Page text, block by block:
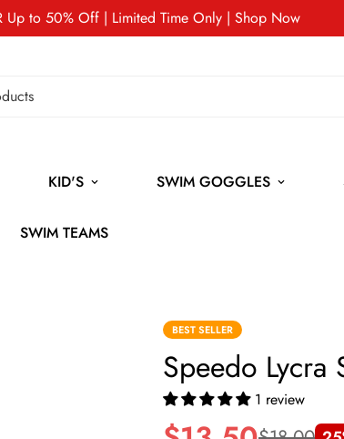
Up to 50% Off | Limited Time Only | Shop Now
KID'S SWIM GOGGLES
SWIM TEAMS
BEST SELLER
Speedo Lycra
1 review